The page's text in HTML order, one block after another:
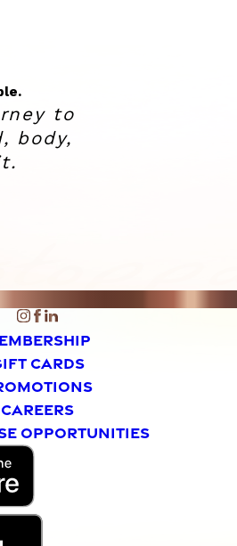
to
body,
CARDS
CAREERS
OPPORTUNITIES